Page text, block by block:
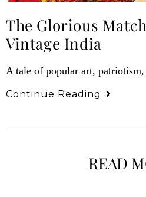
The Glorious
Vintage India
A tale of popular art,
Continue Reading
READ